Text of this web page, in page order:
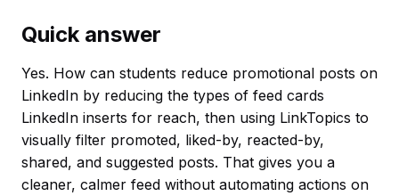
Quick answer
Yes. How can students reduce promotional posts on
LinkedIn by reducing the types of feed cards
LinkedIn inserts for reach, then using LinkTopics to
visually filter promoted, liked-by, reacted-by,
shared, and suggested posts. That gives you a
cleaner, calmer feed without automating actions on